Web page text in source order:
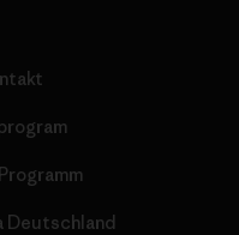
Deutschland